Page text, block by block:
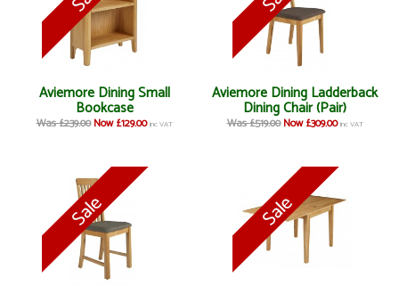
Aviemore Dining Small
Bookcase
Was £239.00 Now £129.00 inc VAT
Aviemore Dining Ladderback
Dining Chair (Pair)
Was £519.00 Now £309.00 inc VAT